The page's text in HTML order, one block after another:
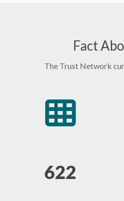
Fact
The Trust Network
622